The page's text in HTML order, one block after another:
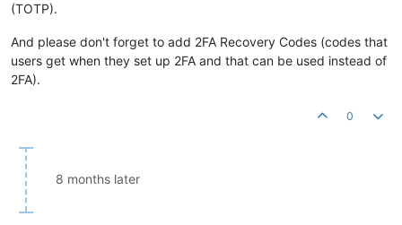
(TOTP).
And please don't forget to add 2FA Recovery Codes (codes that
users get when they set up 2FA and that can be used instead of
2FA).
0
8 months later